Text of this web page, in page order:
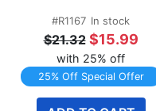
#R1167 In stock
$21.32 $15.99
with 25% off
25% Off Special Offer